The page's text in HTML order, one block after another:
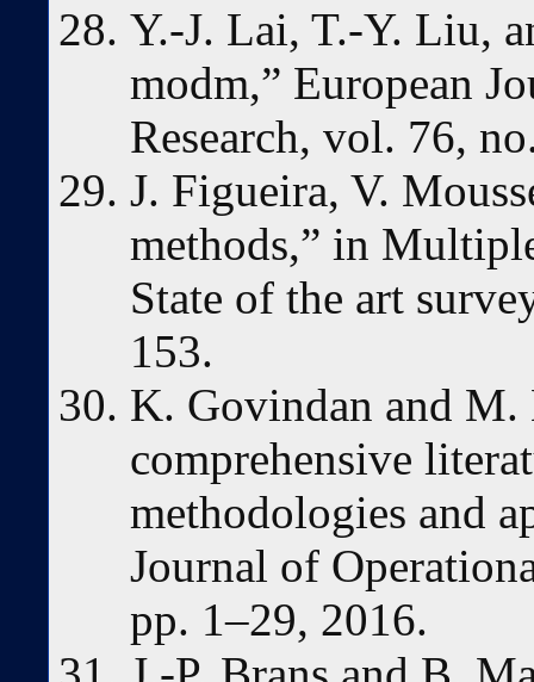
Y.-J. Lai, T.-Y. Liu,
modm,” European
Research, vol. 76,
J. Figueira, V.
methods,” in
State of the art
153.
K. Govindan and M.
comprehensive
methodologies and
Journal of
pp. 1–29, 2016.